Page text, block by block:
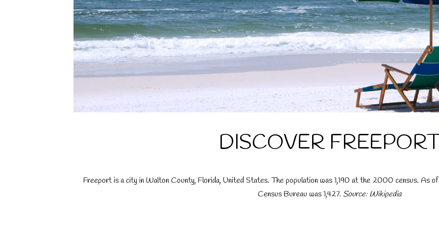
DISCOVER
Freeport is a city in Walton County, Florida, United States. The population was 1,190 at the 2000 census. As
Census Bureau was 1,427. Source: Wikipedia